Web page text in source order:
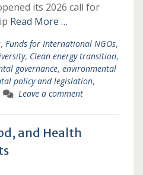
its 2026 call for
Read More …
, Funds for International NGOs,
, Clean energy transition,
governance, environmental
policy and legislation,
Leave a comment
and Health